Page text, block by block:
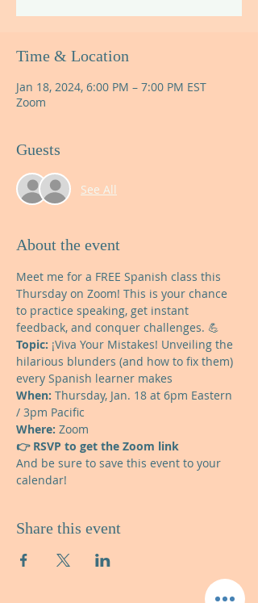
Time & Location
Jan 18, 2024, 6:00 PM – 7:00 PM EST
Zoom
Guests
See All
About the event
Meet me for a FREE Spanish class this
Thursday on Zoom! This is your chance
to practice speaking, get instant
feedback, and conquer challenges. 💪
Topic: ¡Viva Your Mistakes! Unveiling the
hilarious blunders (and how to fix them)
every Spanish learner makes
When: Thursday, Jan. 18 at 6pm Eastern
/ 3pm Pacific
Where: Zoom
👉 RSVP to get the Zoom link
And be sure to save this event to your
calendar!
Share this event